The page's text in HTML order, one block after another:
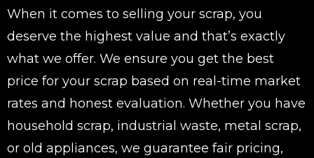
When it comes to selling your scrap, you
deserve the highest value and that’s exactly
what we offer. We ensure you get the best
price for your scrap based on real-time market
rates and honest evaluation. Whether you have
household scrap, industrial waste, metal scrap,
or old appliances, we guarantee fair pricing,